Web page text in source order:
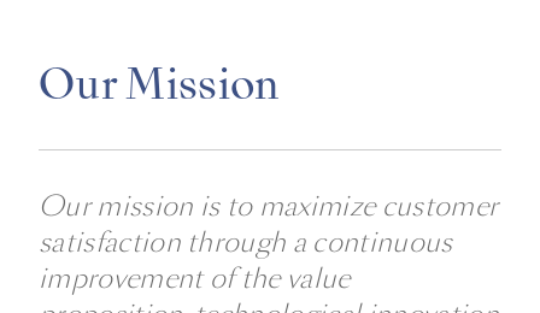
Our Mission
Our mission is to maximize customer
satisfaction through a continuous
improvement of the value